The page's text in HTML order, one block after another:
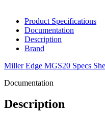
Product Specifications
Documentation
Description
Brand
Miller Edge MGS20 Specs
Documentation
Description